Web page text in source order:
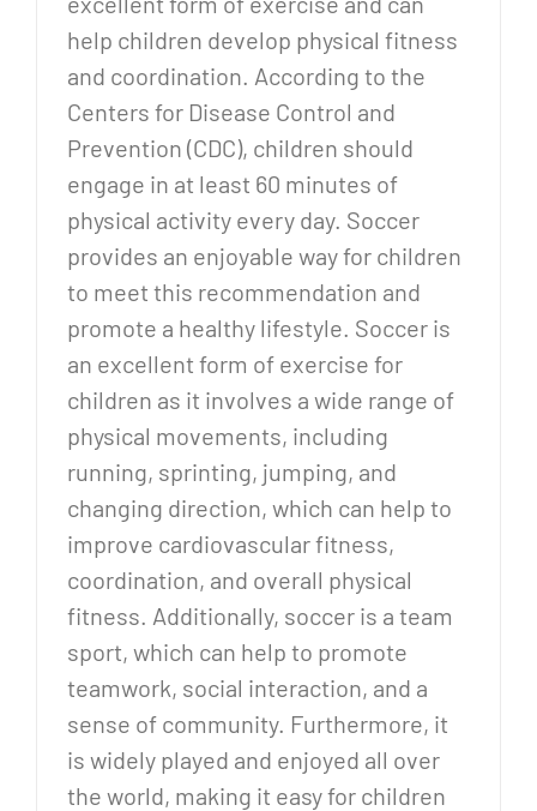
help children develop physical fitness
and coordination. According to the
Centers for Disease Control and
Prevention (CDC), children should
engage in at least 60 minutes of
physical activity every day. Soccer
provides an enjoyable way for children
to meet this recommendation and
promote a healthy lifestyle. Soccer is
an excellent form of exercise for
children as it involves a wide range of
physical movements, including
running, sprinting, jumping, and
changing direction, which can help to
improve cardiovascular fitness,
coordination, and overall physical
fitness. Additionally, soccer is a team
sport, which can help to promote
teamwork, social interaction, and a
sense of community. Furthermore, it
is widely played and enjoyed all over
the world, making it easy for children